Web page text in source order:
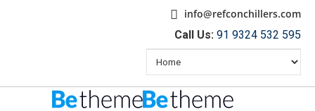
info@refconchillers.com
Call Us: 91 9324 532 595